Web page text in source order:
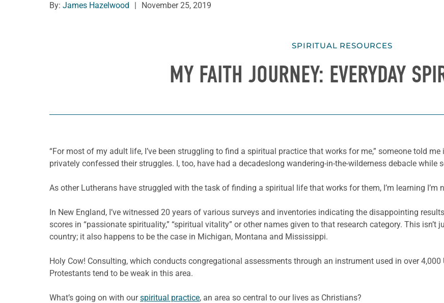
By: James Hazelwood November 25, 2019
SPIRITUAL RESOURCES
MY FAITH JOURNEY: EVERYDAY
“For most of my adult life, I’ve been struggling to find a spiritual practice that works for me,” someone told
privately confessed their struggles. I, too, have had a decadeslong wandering-in-the-wilderness debacle
As other Lutherans have struggled with the task of finding a spiritual life that works for them, I’m learning I’m
In New England, I’ve witnessed 20 years of various surveys and inventories indicating the disappointing
scores in “passionate spirituality,” “spiritual vitality” or other names given to that research category. This
country; it also happens to be the case in Michigan, Montana and Mississippi.
Holy Cow! Consulting, which conducts congregational assessments through an instrument used in over
Protestants tend to be weak in this area.
What’s going on with ourspiritual practice, an area so central to our lives as Christians?